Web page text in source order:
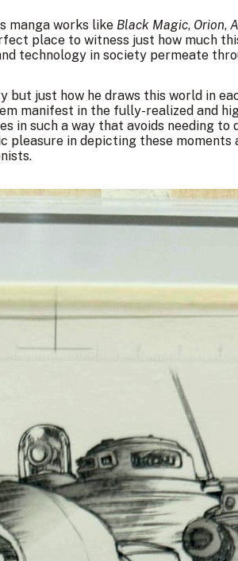
manga works like Black Magic, Orion,
place to witness just how much
technology in society permeate
just how he draws this world in
manifest in the fully-realized and
in such a way that avoids needing
in depicting these moments